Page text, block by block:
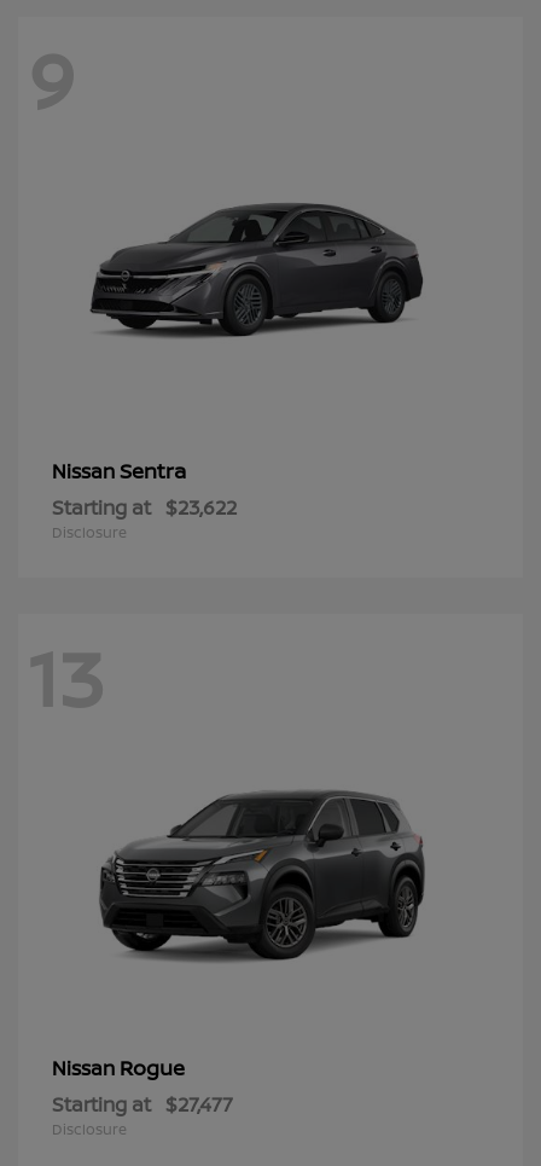
9
NissanSentra
Starting at $23,622
Disclosure
13
Nissan Rogue
Starting at $27,477
Disclosure